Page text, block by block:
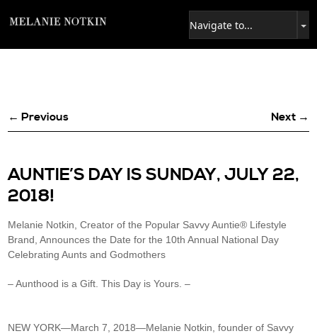
← Previous Next →
AUNTIE’S DAY IS SUNDAY, JULY 22,
2018!
Melanie Notkin, Creator of the Popular Savvy Auntie® Lifestyle
Brand, Announces the Date for the 10th Annual National Day
Celebrating Aunts and Godmothers
– Aunthood is a Gift. This Day is Yours. –
NEW YORK—March 7, 2018—Melanie Notkin, founder of Savvy